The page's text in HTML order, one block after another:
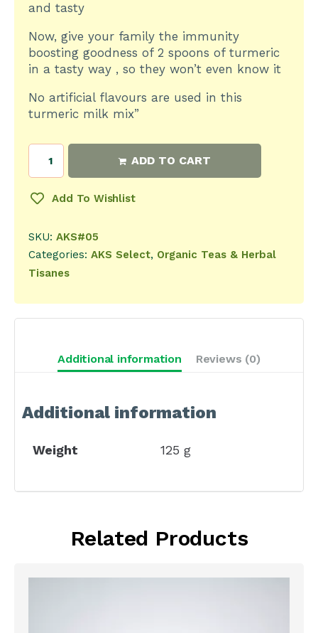
and tasty
Now, give your family the immunity
boosting goodness of 2 spoons of turmeric
in a tasty way , so they won’t even know it
No artificial flavours are used in this
turmeric milk mix”
ADD TO CART
Add To Wishlist
SKU: AKS#05
Categories: AKS Select, Organic Teas & Herbal
Tisanes
Additional information Reviews (0)
Additional information
Weight 125 g
Related Products